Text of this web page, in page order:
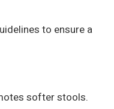
to ensure a
softer stools.